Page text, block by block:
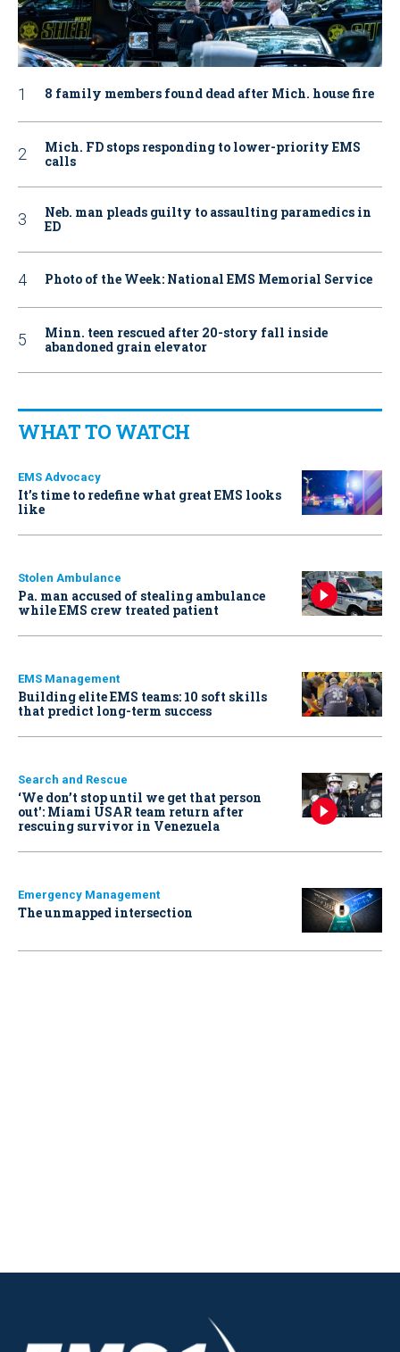
8 family members found dead after Mich. house fire
Mich. FD stops responding to lower-priority EMS
calls
Neb. man pleads guilty to assaulting paramedics in
ED
Photo of the Week: National EMS Memorial Service
Minn. teen rescued after 20-story fall inside
abandoned grain elevator
WHAT TO WATCH
EMS Advocacy
It’s time to redefine what great EMS looks
like
Stolen Ambulance
Pa. man accused of stealing ambulance
while EMS crew treated patient
EMS Management
Building elite EMS teams: 10 soft skills
that predict long-term success
Search and Rescue
‘We don’t stop until we get that person
out': Miami USAR team return after
rescuing survivor in Venezuela
Emergency Management
The unmapped intersection